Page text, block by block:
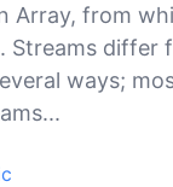
Array, from
Streams differ
ways;